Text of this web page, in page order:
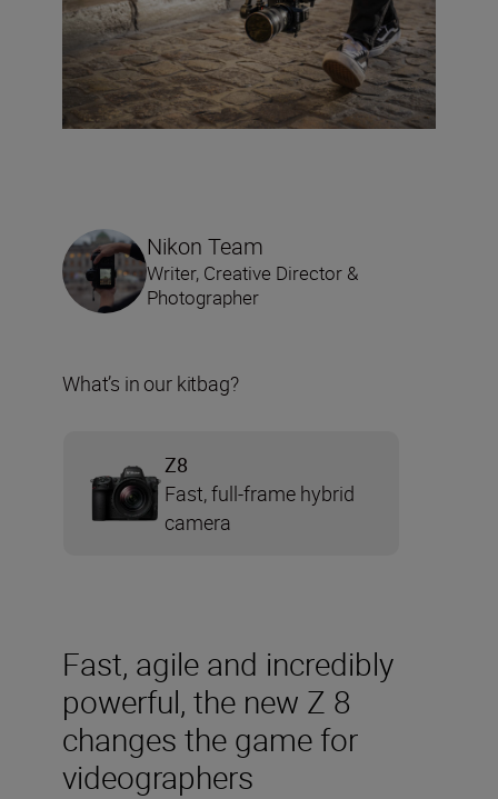
Fast, agile and incredibly
powerful, the new Z 8
changes the game for
videographers
Nikon Team
Writer, Creative Director &
Photographer
What’s in our kitbag?
Z8
Fast, full-frame hybrid
camera